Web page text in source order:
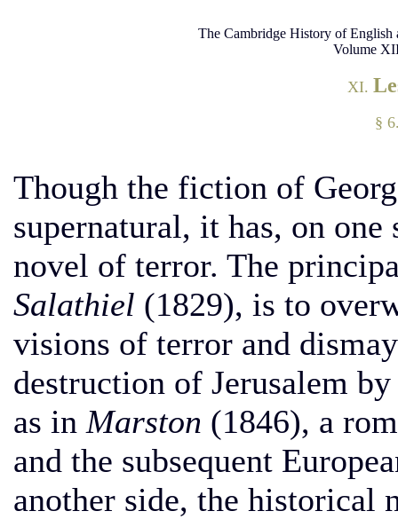
The Cambridge History of
Volume
XI.
§
Though the fiction of
supernatural, it has, on
novel of terror. The
Salathiel (1829), is to
visions of terror and
destruction of Jerusalem
as in Marston (1846), a
and the subsequent
another side, the historical